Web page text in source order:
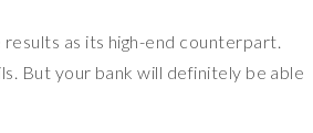
as its high-end counterpart.
But your bank will definitely be able